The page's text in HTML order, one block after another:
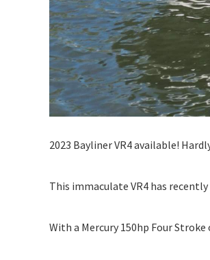
2023 Bayliner VR4 available!
This immaculate VR4 has
With a Mercury 150hp Four